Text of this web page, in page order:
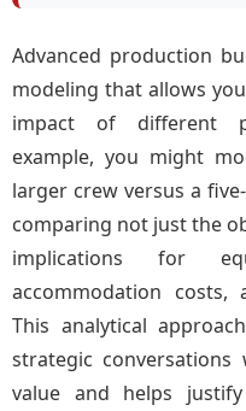
Advanced production
modeling that allows
impact of different
example, you might
larger crew versus a
comparing not just the
implications for
accommodation costs,
This analytical
strategic
value and helps